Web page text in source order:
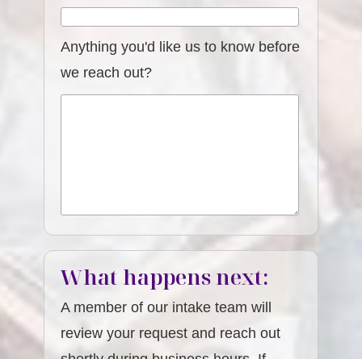
Anything you'd like us to know before
we reach out?
What happens next:
A member of our intake team will
review your request and reach out